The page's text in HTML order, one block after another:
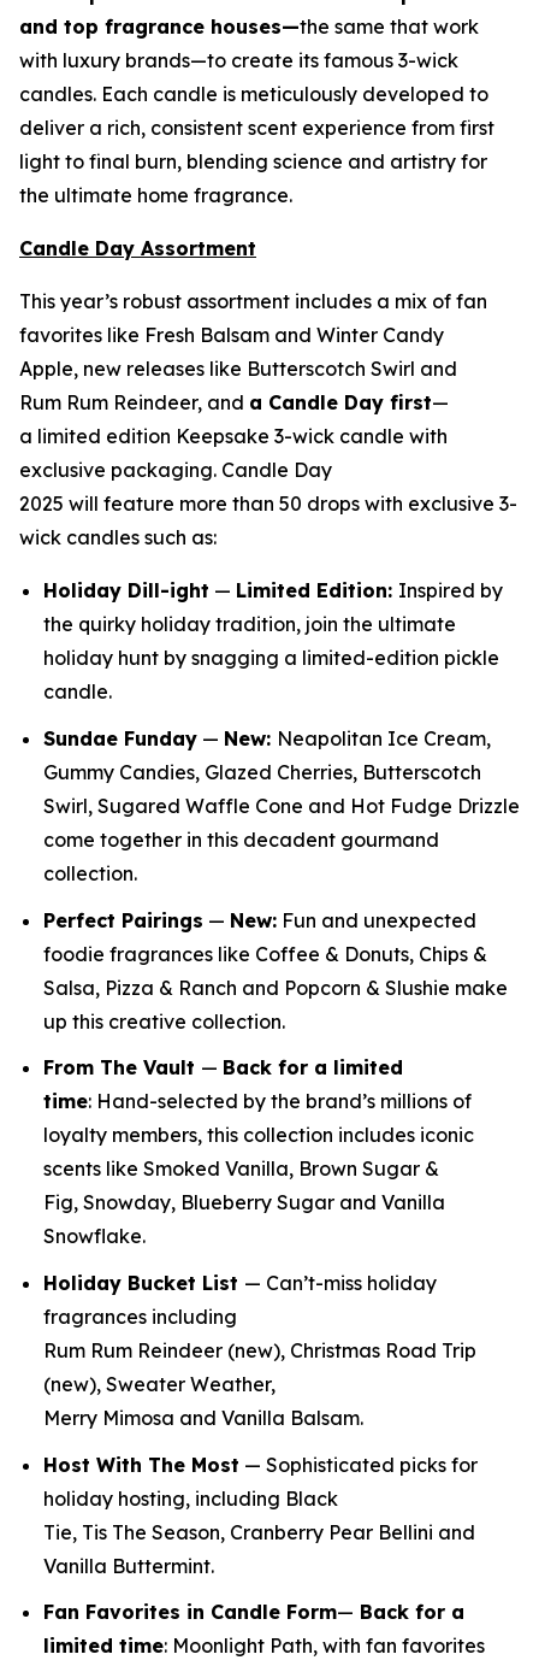
and top fragrance houses—the same that work
with luxury brands—to create its famous 3-wick
candles. Each candle is meticulously developed to
deliver a rich, consistent scent experience from first
light to final burn, blending science and artistry for
the ultimate home fragrance.
Candle Day Assortment
This year’s robust assortment includes a mix of fan
favorites like Fresh Balsam and Winter Candy
Apple, new releases like Butterscotch Swirl and
Rum Rum Reindeer, and a Candle Day first—
a limited edition Keepsake 3-wick candle with
exclusive packaging. Candle Day
2025 will feature more than 50 drops with exclusive 3-
wick candles such as:
Holiday Dill-ight — Limited Edition: Inspired by
the quirky holiday tradition, join the ultimate
holiday hunt by snagging a limited-edition pickle
candle.
Sundae Funday — New: Neapolitan Ice Cream,
Gummy Candies, Glazed Cherries, Butterscotch
Swirl, Sugared Waffle Cone and Hot Fudge Drizzle
come together in this decadent gourmand
collection.
Perfect Pairings — New: Fun and unexpected
foodie fragrances like Coffee & Donuts, Chips &
Salsa, Pizza & Ranch and Popcorn & Slushie make
up this creative collection.
From The Vault — Back for a limited
time: Hand-selected by the brand’s millions of
loyalty members, this collection includes iconic
scents like Smoked Vanilla, Brown Sugar &
Fig, Snowday, Blueberry Sugar and Vanilla
Snowflake.
Holiday Bucket List — Can’t-miss holiday
fragrances including
Rum Rum Reindeer (new), Christmas Road Trip
(new), Sweater Weather,
Merry Mimosa and Vanilla Balsam.
Host With The Most — Sophisticated picks for
holiday hosting, including Black
Tie, Tis The Season, Cranberry Pear Bellini and
Vanilla Buttermint.
Fan Favorites in Candle Form— Back for a
limited time: Moonlight Path, with fan favorites